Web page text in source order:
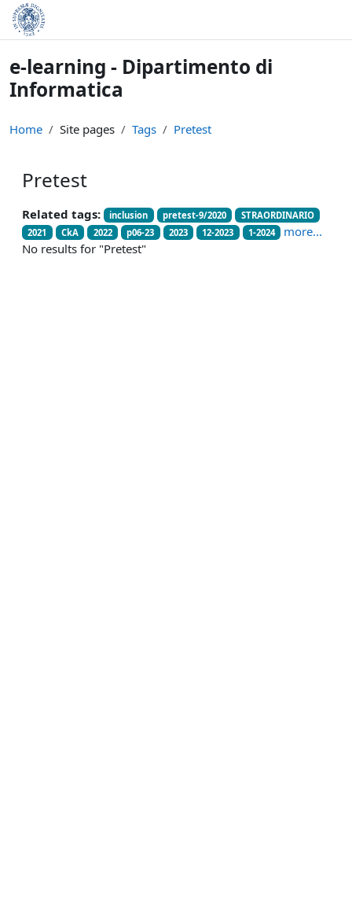
Skip to main content
e-learning - Dipartimento di
Informatica
Home Site pages Tags Pretest
Pretest
Related tags: inclusion pretest-9/2020
STRAORDINARIO
2021
CkA 2022 p06-23 2023 12-2023 1-2024
more...
No results for "Pretest"